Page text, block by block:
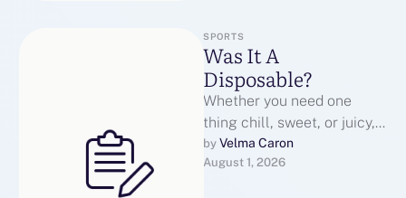
SPORTS
Was It A
Disposable?
Whether you need one
thing chill, sweet, or juicy,
there’s a taste on the
market that’s received your
by Velma Caron
August 1, 2026